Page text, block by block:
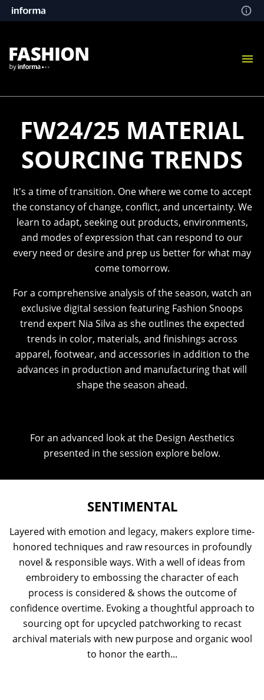
FW24/25 MATERIAL
SOURCING TRENDS
It's a time of transition. One where we come to accept
the constancy of change, conflict, and uncertainty. We
learn to adapt, seeking out products, environments,
and modes of expression that can respond to our
every need or desire and prep us better for what may
come tomorrow.
For a comprehensive analysis of the season, watch an
exclusive digital session featuring Fashion Snoops
trend expert Nia Silva as she outlines the expected
trends in color, materials, and finishings across
apparel, footwear, and accessories in addition to the
advances in production and manufacturing that will
shape the season ahead.
For an advanced look at the Design Aesthetics
presented in the session explore below.
SENTIMENTAL
Layered with emotion and legacy, makers explore time-
honored techniques and raw resources in profoundly
novel & responsible ways. With a well of ideas from
embroidery to embossing the character of each
process is considered & shows the outcome of
confidence overtime. Evoking a thoughtful approach to
sourcing opt for upcycled patchworking to recast
archival materials with new purpose and organic wool
to honor the earth...